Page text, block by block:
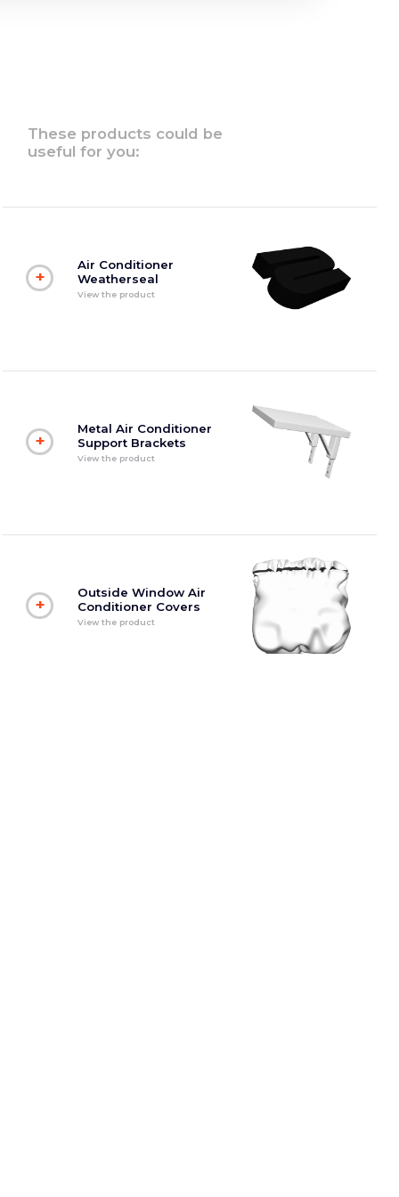
These products could be
useful for you:
+
Air Conditioner
Weatherseal
View the product
+
Metal Air Conditioner
Support Brackets
View the product
+
Outside Window Air
Conditioner Covers
View the product